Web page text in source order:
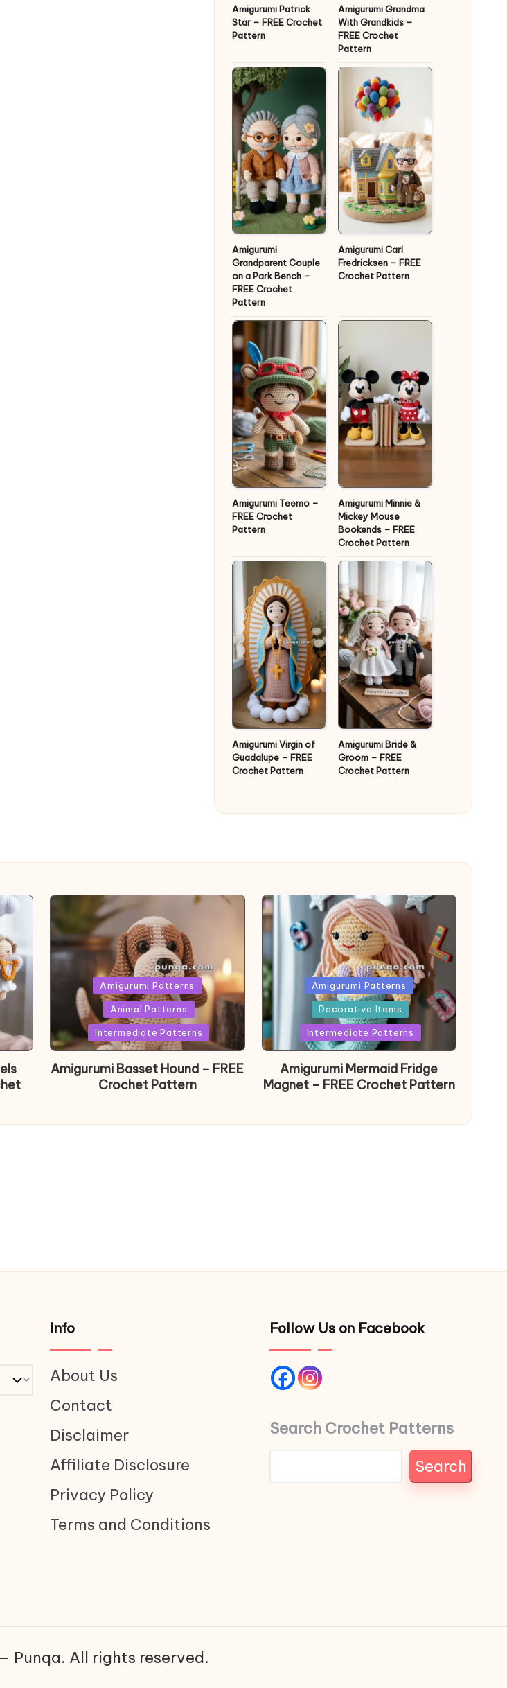
Amigurumi Patrick
Star – FREE Crochet
Pattern
Amigurumi Grandma
With Grandkids –
FREE Crochet
Pattern
Amigurumi
Grandparent Couple
on a Park Bench –
FREE Crochet
Pattern
Amigurumi Carl
Fredricksen – FREE
Crochet Pattern
Amigurumi Teemo –
FREE Crochet
Pattern
Amigurumi Minnie &
Mickey Mouse
Bookends – FREE
Crochet Pattern
Amigurumi Virgin of
Guadalupe – FREE
Crochet Pattern
Amigurumi Bride &
Groom – FREE
Crochet Pattern
PostedAmigurumi Patterns
Animal Patterns
Intermediate Patterns
Amigurumi Basset Hound – FREE
Crochet Pattern
Posted
in
Amigurumi Patterns
Decorative Items
Intermediate Patterns
Amigurumi Mermaid Fridge
Magnet – FREE Crochet Pattern
Info
About Us
Contact
Disclaimer
Affiliate Disclosure
Privacy Policy
Terms and Conditions
Follow Us on Facebook
Search Crochet Patterns
Search
Punqa. All rights reserved.